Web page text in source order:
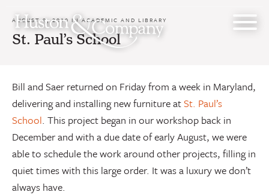
content
AUGUST 9, 2010 INACADEMIC AND LIBRARY
St. Paul’s School
Bill and Saer returned on Friday from a week in Maryland,
delivering and installing new furniture atSt. Paul’s
School. This project began in our workshop back in
December and with a due date of early August, we were
able to schedule the work around other projects, filling in
quiet times with this large order. It was a luxury we don’t
always have.